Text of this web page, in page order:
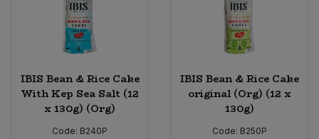
IBIS Bean & Rice Cake
With Kep Sea Salt (12
x 130g) (Org)
Code: B240P
IBIS Bean & Rice Cake
original (Org) (12 x
130g)
Code: B250P